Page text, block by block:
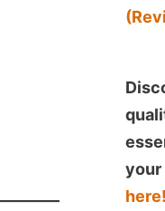
your
here!